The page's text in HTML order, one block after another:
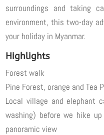
surroundings and taking
environment, this two-day
your holiday in Myanmar.
Highlights
Forest walk
Pine Forest, orange and Tea
Local village and elephant
washing) before we hike
panoramic view